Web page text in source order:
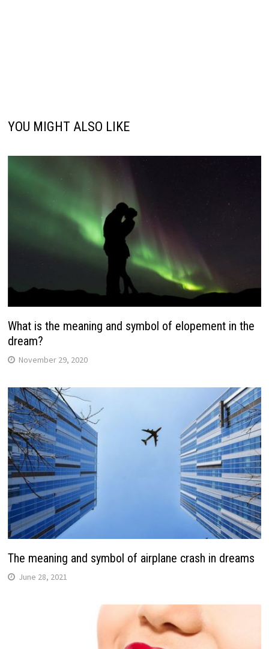
YOU MIGHT ALSO LIKE
What is the meaning and symbol of elopement in the
dream?
November 29, 2020
The meaning and symbol of airplane crash in dreams
June 28, 2021